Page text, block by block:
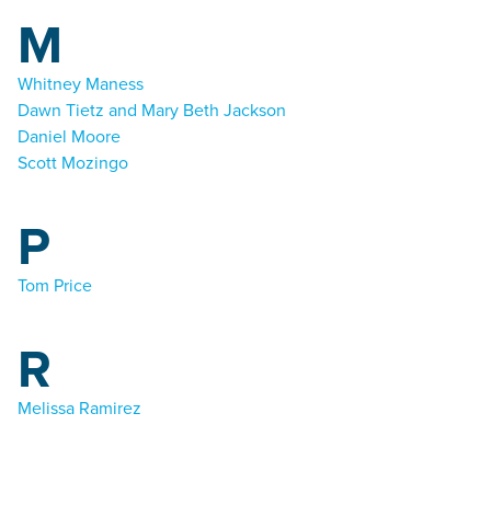
M
Whitney Maness
Dawn Tietz and Mary Beth Jackson
Daniel Moore
Scott Mozingo
P
Tom Price
R
Melissa Ramirez